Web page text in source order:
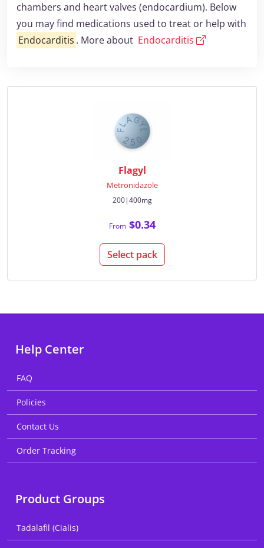
chambers and heart valves (endocardium). Below
you may find medications used to treat or help with
Endocarditis . More about Endocarditis
Flagyl
Metronidazole
200|400mg
From$0.34
Select pack
Help Center
FAQ
Policies
Contact Us
Order Tracking
Product Groups
Tadalafil (Cialis)